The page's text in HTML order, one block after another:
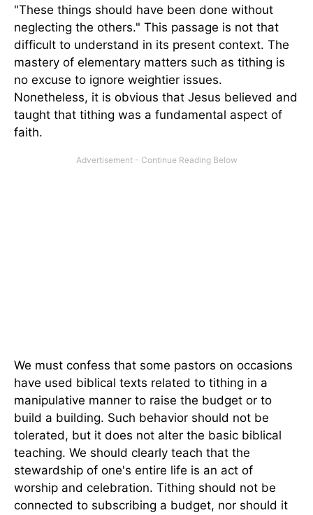
"These things should have been done without
neglecting the others." This passage is not that
difficult to understand in its present context. The
mastery of elementary matters such as tithing is
no excuse to ignore weightier issues.
Nonetheless, it is obvious that Jesus believed and
taught that tithing was a fundamental aspect of
faith.
We must confess that some pastors on occasions
have used biblical texts related to tithing in a
manipulative manner to raise the budget or to
build a building. Such behavior should not be
tolerated, but it does not alter the basic biblical
teaching. We should clearly teach that the
stewardship of one's entire life is an act of
worship and celebration. Tithing should not be
connected to subscribing a budget, nor should it